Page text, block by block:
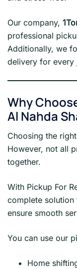
Our company,
professional
Additionally, we
delivery for every
Why
Al Nahda
Choosing the
However, not all
together.
With Pickup For
complete
ensure smooth
You can use our
Home